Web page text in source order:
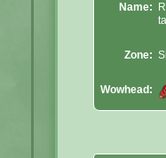
Name:
Zone:
Wowhead: